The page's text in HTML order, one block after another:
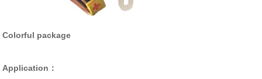
Colorful package
Application：